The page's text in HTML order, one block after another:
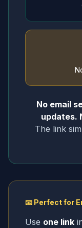
No email
updates.
The link
📧 Perfect for
Use one link